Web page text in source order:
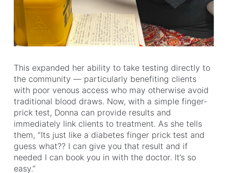
This expanded her ability to take testing directly to
the community — particularly benefiting clients
with poor venous access who may otherwise avoid
traditional blood draws. Now, with a simple finger-
prick test, Donna can provide results and
immediately link clients to treatment. As she tells
them, “Its just like a diabetes finger prick test and
guess what?? I can give you that result and if
needed I can book you in with the doctor. It’s so
easy.”